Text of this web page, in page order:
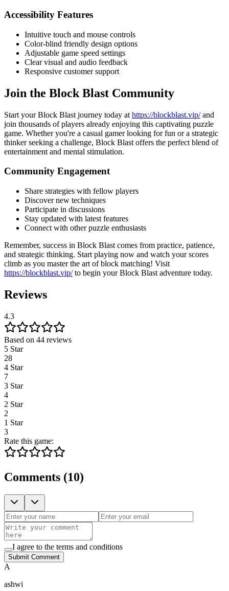
Accessibility Features
Intuitive touch and mouse controls
Color-blind friendly design options
Adjustable game speed settings
Clear visual and audio feedback
Responsive customer support
Join the Block Blast Community
Start your Block Blast journey today at https://blockblast.vip/and
join thousands of players already enjoying this captivating puzzle
game. Whether you're a casual gamer looking for fun or a strategic
thinker seeking a challenge, Block Blast offers the perfect blend of
entertainment and mental stimulation.
Community Engagement
Share strategies with fellow players
Discover new techniques
Participate in discussions
Stay updated with latest features
Connect with other puzzle enthusiasts
Remember, success in Block Blast comes from practice, patience,
and strategic thinking. Start playing now and watch your scores
climb as you master the art of block matching! Visit
https://blockblast.vip/to begin your Block Blast adventure today.
Reviews
4.3
Based on 44 reviews
5 Star
28
4 Star
7
3 Star
4
2 Star
2
1 Star
3
Rate this game:
Comments (10)
I agree to the terms and conditions
Submit Comment
A
ashwi